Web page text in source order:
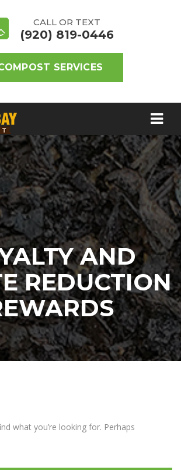
CALL OR TEXT
(920) 819-0446
SERVICES
AND
REDUCTION
what you’re looking for. Perhaps